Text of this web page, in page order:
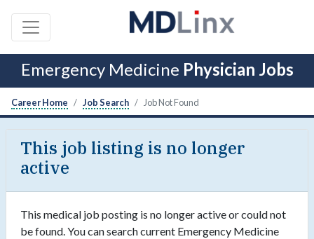
Emergency Medicine Physician Jobs
Career Home Job Search Job Not Found
This job listing is no longer
active
This medical job posting is no longer active or could not
be found. You can search current Emergency Medicine